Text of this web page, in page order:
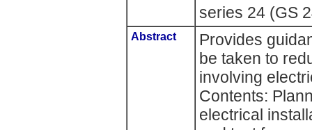
series 24 (GS
Abstract
Provides
be taken to
involving
Contents:
electrical